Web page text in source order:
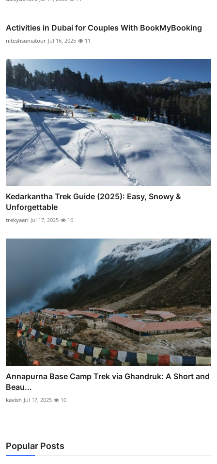
Activities in Dubai for Couples With BookMyBooking
niteshsuniatour Jul 16, 2025 11
Kedarkantha Trek Guide (2025): Easy, Snowy &
Unforgettable
trekyaari Jul 17, 2025 16
Annapurna Base Camp Trek via Ghandruk: A Short and
Beau...
kavish Jul 17, 2025 10
Popular Posts